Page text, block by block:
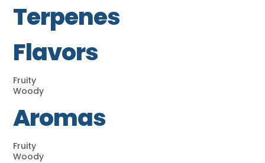
Terpenes
Flavors
Fruity
Woody
Aromas
Fruity
Woody